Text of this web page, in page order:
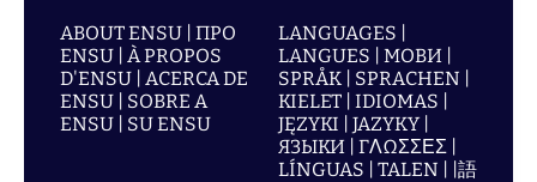
ABOUT ENSU | ПРО
ENSU | À PROPOS
D'ENSU | ACERCA DE
ENSU | SOBRE A
ENSU | SU ENSU
LANGUAGES |
LANGUES | МОВИ |
SPRÅK | SPRACHEN |
KIELET | IDIOMAS |
JĘZYKI | JAZYKY |
ЯЗЫКИ | ΓΛΩΣΣΕΣ |
LÍNGUAS | TALEN | |語